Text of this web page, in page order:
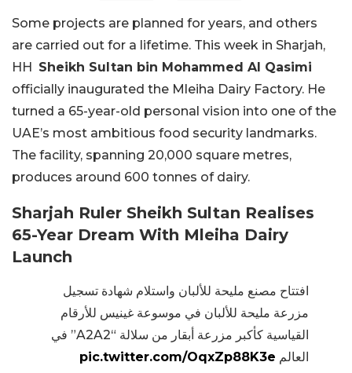
Some projects are planned for years, and others
are carried out for a lifetime. This week in Sharjah,
HH Sheikh Sultan bin Mohammed Al Qasimi
officially inaugurated the Mleiha Dairy Factory. He
turned a 65-year-old personal vision into one of the
UAE’s most ambitious food security landmarks.
The facility, spanning 20,000 square metres,
produces around 600 tonnes of dairy.
Sharjah Ruler Sheikh Sultan Realises
65-Year Dream With Mleiha Dairy
Launch
افتتاح مصنع مليحة للألبان واستلام شهادة تسجيل
مزرعة مليحة للألبان في موسوعة غينيس للأرقام
القياسية كأكبر مزرعة أبقار من سلالة “A2A2” في
العالم pic.twitter.com/OqxZp88K3e